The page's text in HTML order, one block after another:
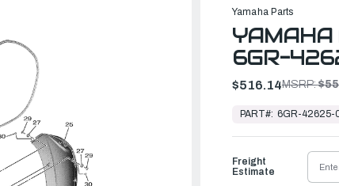
Yamaha Parts
YAMAHA
6GR-
$516.14MSRP:
Ready
Ship
PART#: 6GR-42625-
Freight
Estimate